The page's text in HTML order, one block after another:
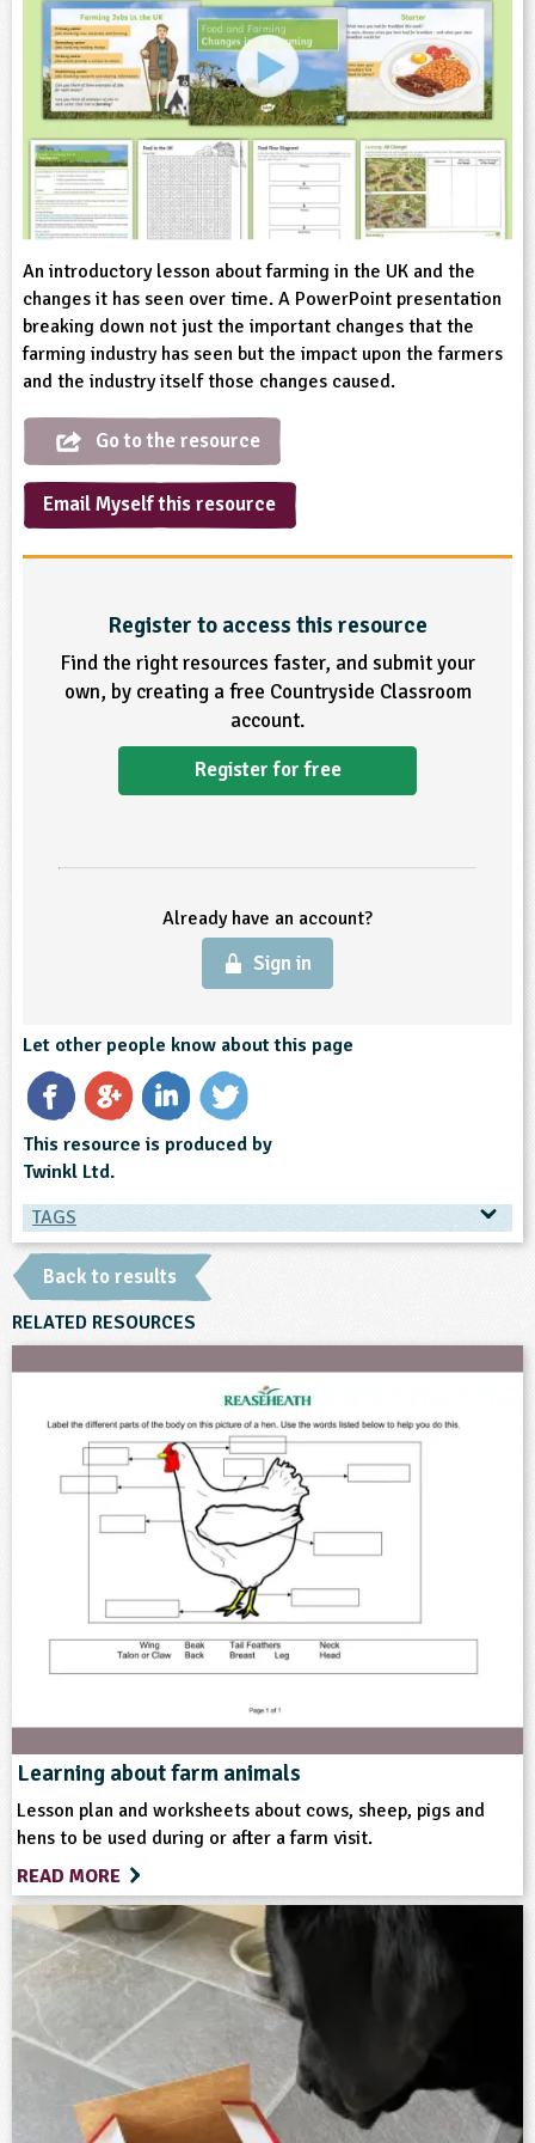
10-11
13-14
15-16
and Technology
Social and Health Education
Education
Life
Development
Resource
Product
Already have an account?
Sign in
An introductory lesson about farming in the UK and the
changes it has seen over time. A PowerPoint presentation
breaking down not just the important changes that the
farming industry has seen but the impact upon the farmers
and the industry itself those changes caused.
Go to the resource
Email Myself this resource
Register to access this resource
Find the right resources faster, and submit your
own, by creating a free Countryside Classroom
account.
Register for free
Already have an account?
Sign in
Let other people know about this page
This resource is produced by
Twinkl Ltd.
TAGS
TAGS
Ages & Audiences
5-6 6-7 7-8 8-9 9-10
10-11
History
Themes
Format
Download Website
Type
Teacher Resource
Back to results
RELATED RESOURCES
Learning about farm animals
Lesson plan and worksheets about cows, sheep, pigs and
hens to be used during or after a farm visit.
READ MORE